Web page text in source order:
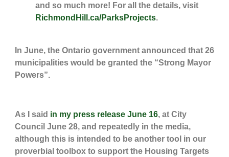
and so much more! For all the details, visit
RichmondHill.ca/ParksProjects.
In June, the Ontario government announced that 26
municipalities would be granted the “Strong Mayor
Powers”.
As I said in my press release June 16, at City
Council June 28, and repeatedly in the media,
although this is intended to be another tool in our
proverbial toolbox to support the Housing Targets